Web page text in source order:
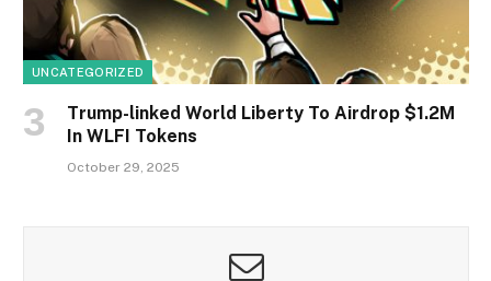
UNCATEGORIZED
Trump-linked World Liberty To Airdrop $1.2M
In WLFI Tokens
October 29, 2025